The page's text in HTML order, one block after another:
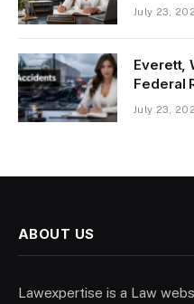
July 23,
Everett,
Federal
July 23,
ABOUT US
Lawexpertise is a Law